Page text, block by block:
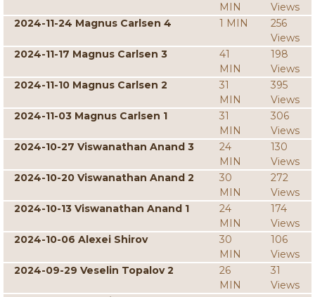
MIN
Views
2024-11-24 Magnus Carlsen 4
1 MIN
256
Views
2024-11-17 Magnus Carlsen 3
41
MIN
198
Views
2024-11-10 Magnus Carlsen 2
31
MIN
395
Views
2024-11-03 Magnus Carlsen 1
31
MIN
306
Views
2024-10-27 Viswanathan Anand 3
24
MIN
130
Views
2024-10-20 Viswanathan Anand 2
30
MIN
272
Views
2024-10-13 Viswanathan Anand 1
24
MIN
174
Views
2024-10-06 Alexei Shirov
30
MIN
106
Views
2024-09-29 Veselin Topalov 2
26
MIN
31
Views